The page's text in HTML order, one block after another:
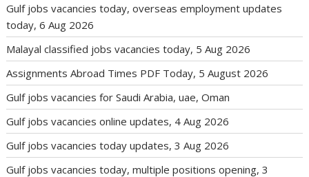
Gulf jobs vacancies today, overseas employment updates
today, 6 Aug 2026
Malayal classified jobs vacancies today, 5 Aug 2026
Assignments Abroad Times PDF Today, 5 August 2026
Gulf jobs vacancies for Saudi Arabia, uae, Oman
Gulf jobs vacancies online updates, 4 Aug 2026
Gulf jobs vacancies today updates, 3 Aug 2026
Gulf jobs vacancies today, multiple positions opening, 3